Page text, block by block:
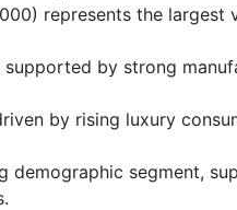
represents the largest
by strong
by rising luxury
demographic segment,